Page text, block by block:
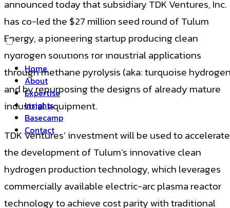
Home
About
Expertise
Insights
Basecamp
Contact
announced today that subsidiary TDK Ventures, Inc.
has co-led the $27 million seed round of Tulum
Energy, a pioneering startup producing clean
hydrogen solutions for industrial applications
through methane pyrolysis (aka: turquoise
and by repurposing the designs of already mature
industrial equipment.
TDK Ventures’ investment will be used to accelerate
the development of Tulum’s innovative clean
hydrogen production technology, which leverages
commercially available electric-arc plasma reactor
technology to achieve cost parity with traditional